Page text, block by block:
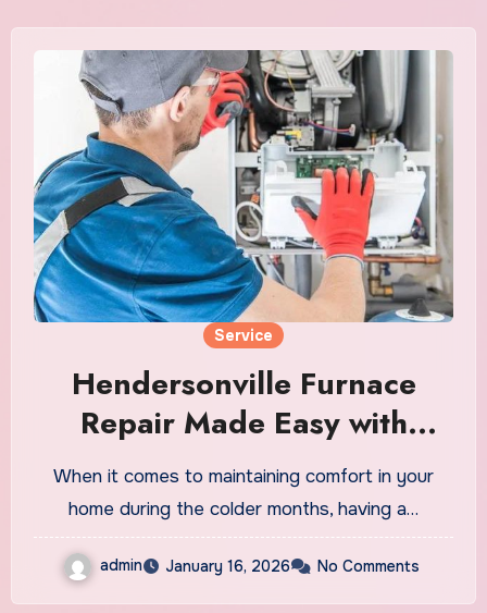
Service
Hendersonville Furnace
Repair Made Easy with
Experienced Technicians
When it comes to maintaining comfort in your
home during the colder months, having a…
admin January 16, 2026 No Comments